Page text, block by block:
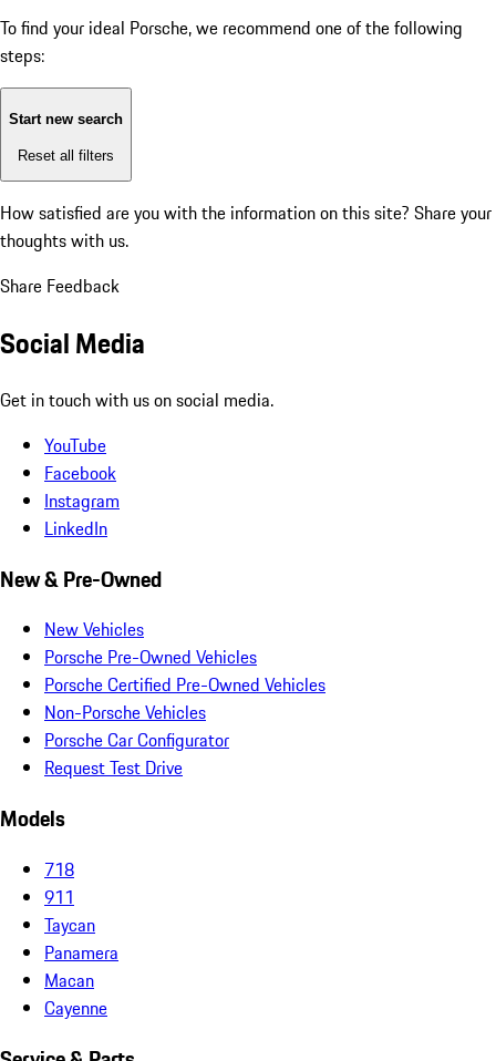
To find your ideal Porsche, we recommend one of the following
steps:
Start new search
Reset all filters
How satisfied are you with the information on this site? Share your
thoughts with us.
Share Feedback
Social Media
Get in touch with us on social media.
YouTube
Facebook
Instagram
LinkedIn
New & Pre-Owned
New Vehicles
Porsche Pre-Owned Vehicles
Porsche Certified Pre-Owned Vehicles
Non-Porsche Vehicles
Porsche Car Configurator
Request Test Drive
Models
718
911
Taycan
Panamera
Macan
Cayenne